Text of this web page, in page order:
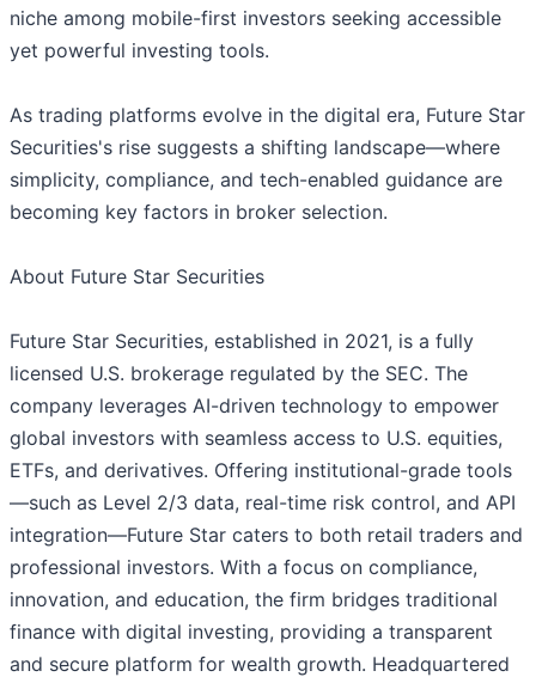
niche among mobile-first investors seeking accessible
yet powerful investing tools.
As trading platforms evolve in the digital era, Future Star
Securities's rise suggests a shifting landscape—where
simplicity, compliance, and tech-enabled guidance are
becoming key factors in broker selection.
About Future Star Securities
Future Star Securities, established in 2021, is a fully
licensed U.S. brokerage regulated by the SEC. The
company leverages AI-driven technology to empower
global investors with seamless access to U.S. equities,
ETFs, and derivatives. Offering institutional-grade tools
—such as Level 2/3 data, real-time risk control, and API
integration—Future Star caters to both retail traders and
professional investors. With a focus on compliance,
innovation, and education, the firm bridges traditional
finance with digital investing, providing a transparent
and secure platform for wealth growth. Headquartered